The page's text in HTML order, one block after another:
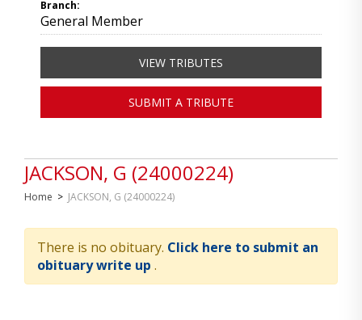
JACKSON, G (24000224)
Home > JACKSON, G (24000224)
There is no obituary. Click here to submit an
obituary write up .
Branch:
General Member
VIEW TRIBUTES
SUBMIT A TRIBUTE